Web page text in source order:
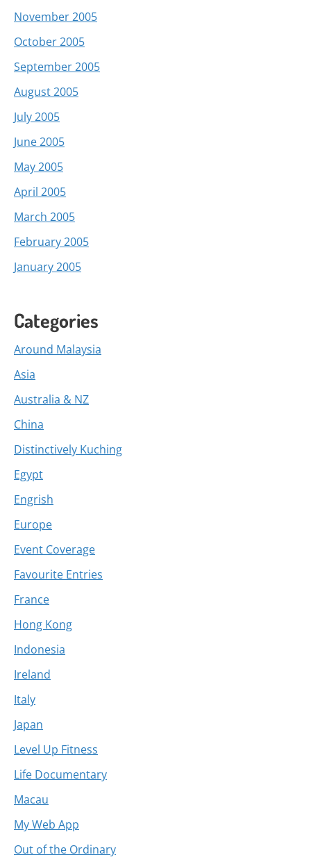
November 2005
October 2005
September 2005
August 2005
July 2005
June 2005
May 2005
April 2005
March 2005
February 2005
January 2005
Categories
Around Malaysia
Asia
Australia & NZ
China
Distinctively Kuching
Egypt
Engrish
Europe
Event Coverage
Favourite Entries
France
Hong Kong
Indonesia
Ireland
Italy
Japan
Level Up Fitness
Life Documentary
Macau
My Web App
Out of the Ordinary